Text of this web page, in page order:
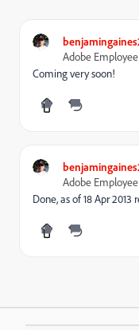
Adobe Employee
Coming very soon!
Adobe Employee
Done, as of 18 Apr 2013